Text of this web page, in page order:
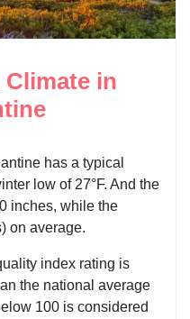
Climate in
has a typical
low of 27°F. And the
inches, while the
on average.
index rating is
the national average
100 is considered